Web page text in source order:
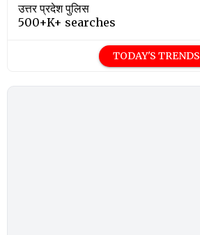
उत्तर प्रदेश पुलिस
500+K+ searches
TODAY'S TRENDS